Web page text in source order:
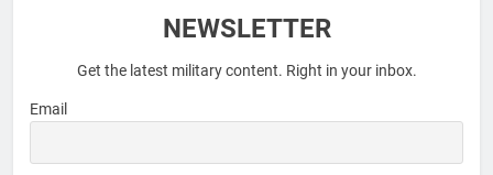
FINANCES
EDUCATION
NEWSLETTER
Get the latest military content. Right in your inbox.
Email